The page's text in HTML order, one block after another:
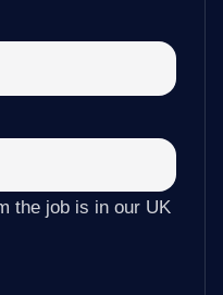
the job is in our UK